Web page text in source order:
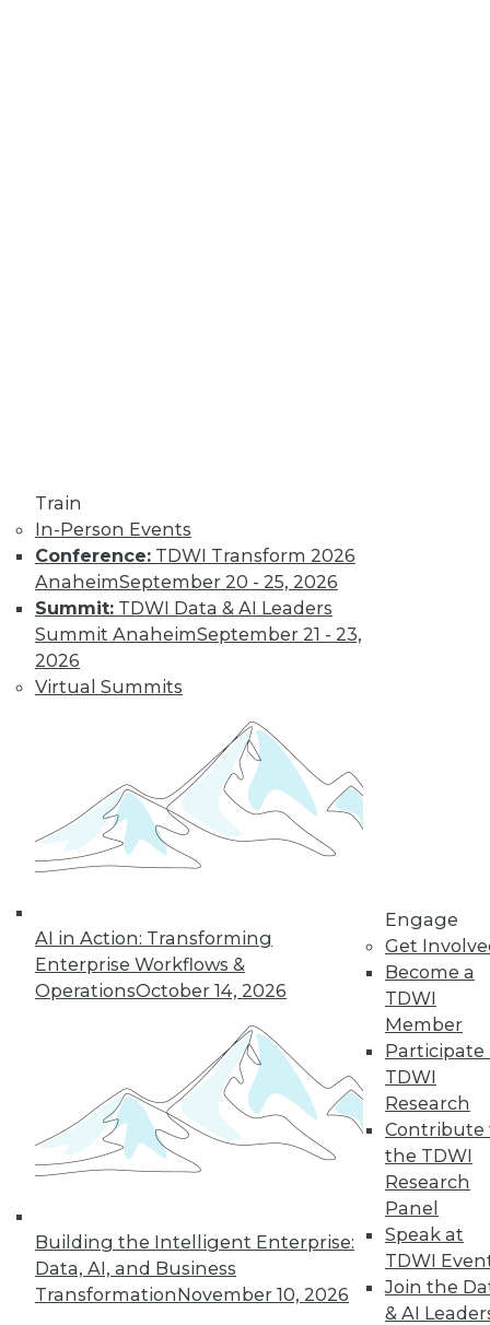
Train
In-Person Events
Conference: TDWI Transform 2026
AnaheimSeptember 20 - 25, 2026
Summit: TDWI Data & AI Leaders
Summit AnaheimSeptember 21 - 23,
2026
Virtual Summits
AI in Action: Transforming
Enterprise Workflows &
OperationsOctober 14, 2026
Building the Intelligent Enterprise:
Data, AI, and Business
TransformationNovember 10, 2026
Engage
Get
Become a
TDWI
Member
Participate
TDWI
Research
Contribute
the TDWI
Research
Panel
Speak at
TDWI
Join the
& AI
Misconceptions
of Machine
Learning and AI
Why machine
doesn’t work, and AI isn’t what most
By Upside Staff
37 38 39 40 42
43 next »
Analytics
TDWI offers industry-leading education